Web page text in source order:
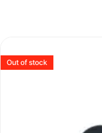
Out of stock